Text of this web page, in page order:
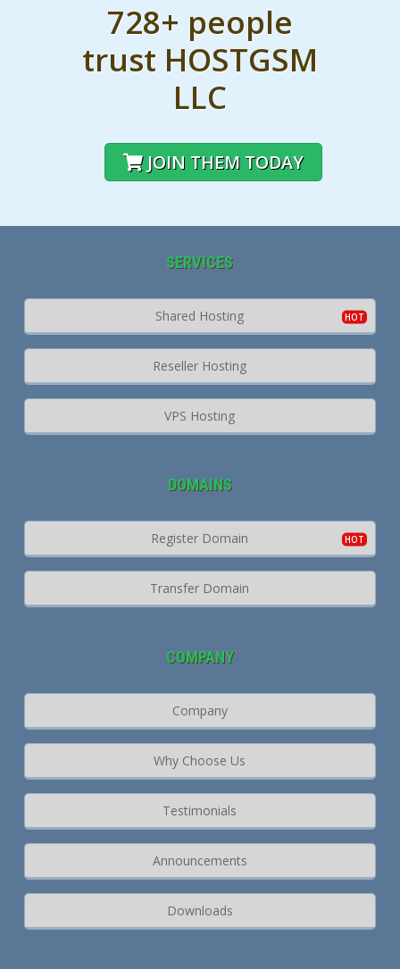
728+ people
trust HOSTGSM
LLC
JOIN THEM TODAY
SERVICES
Shared Hosting
Reseller Hosting
VPS Hosting
DOMAINS
Register Domain
Transfer Domain
COMPANY
Company
Why Choose Us
Testimonials
Announcements
Downloads